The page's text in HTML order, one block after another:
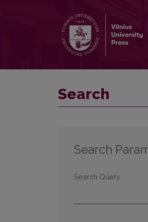
Search
Search
Search Query